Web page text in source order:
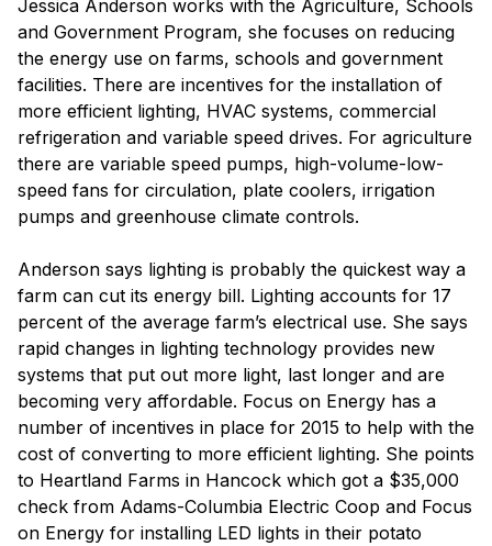
Jessica Anderson works with the Agriculture, Schools
and Government Program, she focuses on reducing
the energy use on farms, schools and government
facilities. There are incentives for the installation of
more efficient lighting, HVAC systems, commercial
refrigeration and variable speed drives. For agriculture
there are variable speed pumps, high-volume-low-
speed fans for circulation, plate coolers, irrigation
pumps and greenhouse climate controls.
Anderson says lighting is probably the quickest way a
farm can cut its energy bill. Lighting accounts for 17
percent of the average farm’s electrical use. She says
rapid changes in lighting technology provides new
systems that put out more light, last longer and are
becoming very affordable. Focus on Energy has a
number of incentives in place for 2015 to help with the
cost of converting to more efficient lighting. She points
to Heartland Farms in Hancock which got a $35,000
check from Adams-Columbia Electric Coop and Focus
on Energy for installing LED lights in their potato